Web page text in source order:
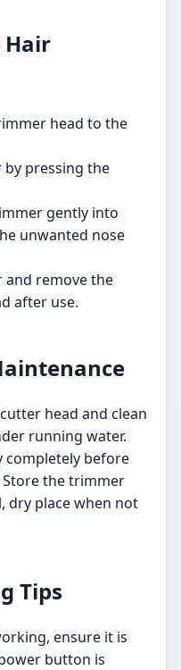
Hair
head to the
pressing the
gently into
unwanted nose
remove the
after use.
head and clean
running water.
completely before
the trimmer
dry place when not
Tips
ensure it is
button is